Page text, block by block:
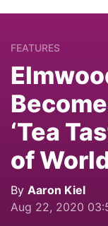
FEATURES
‘Tea
of
By Aaron Kiel
Aug 22, 2020